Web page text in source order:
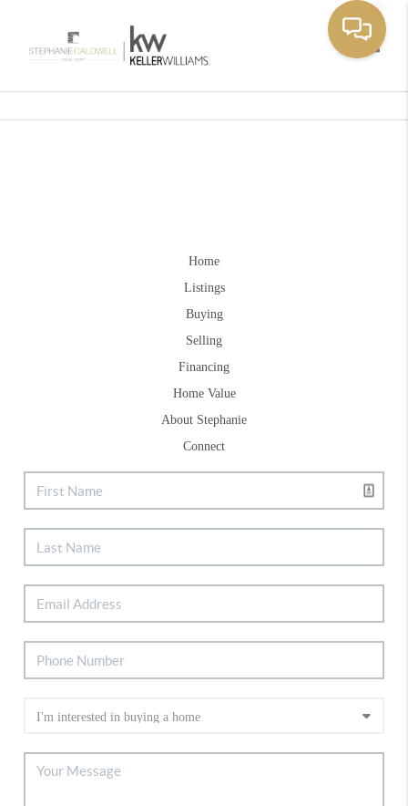
Home
Listings
Buying
Selling
Financing
Home Value
About Stephanie
Connect